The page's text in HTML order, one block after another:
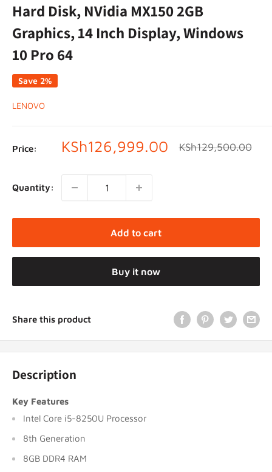
Hard Disk, NVidia MX150 2GB
Graphics, 14 Inch Display, Windows
10 Pro 64
Save 2%
LENOVO
Price:
Sale
KSh126,999.00
Regular
KSh129,500.00
Quantity:
Add to cart
Buy it now
Share this product
Description
Key Features
Intel Core i5-8250U Processor
8th Generation
8GB DDR4 RAM